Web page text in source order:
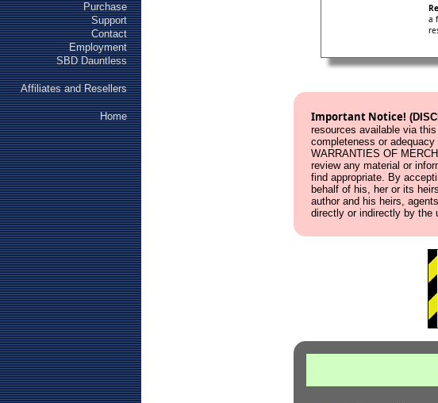
Purchase
Support
Contact
Employment
SBD Dauntless
Affiliates and Resellers
Home
a
Important Notice!
resources available via
completeness or
WARRANTIES OF
review any material or
find appropriate. By
behalf of his, her or its
author and his heirs,
directly or indirectly by the